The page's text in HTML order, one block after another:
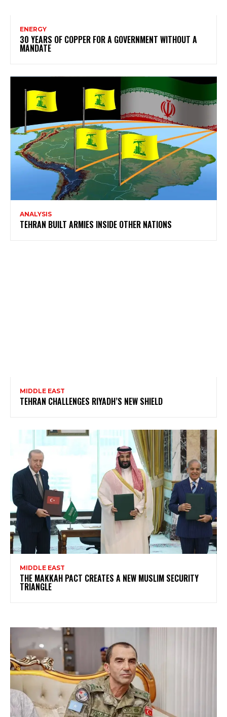
ENERGY
30 YEARS OF COPPER FOR A GOVERNMENT WITHOUT A
MANDATE
ANALYSIS
TEHRAN BUILT ARMIES INSIDE OTHER NATIONS
MIDDLE EAST
TEHRAN CHALLENGES RIYADH’S NEW SHIELD
MIDDLE EAST
THE MAKKAH PACT CREATES A NEW MUSLIM SECURITY
TRIANGLE